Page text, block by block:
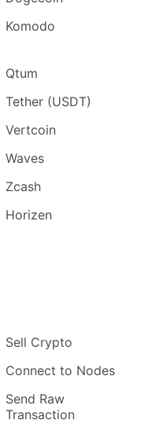
Komodo
Qtum
Tether (USDT)
Vertcoin
Waves
Zcash
Horizen
Sell Crypto
Connect to Nodes
Send Raw
Transaction